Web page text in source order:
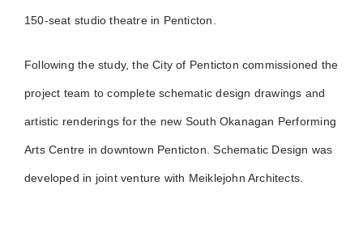
150-seat studio theatre in Penticton.
Following the study, the City of Penticton commissioned the
project team to complete schematic design drawings and
artistic renderings for the new South Okanagan Performing
Arts Centre in downtown Penticton. Schematic Design was
developed in joint venture with Meiklejohn Architects.